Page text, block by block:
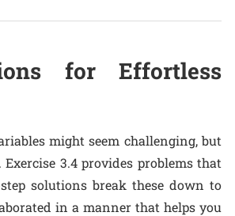
for Effortless
might seem challenging, but
3.4 provides problems that
solutions break these down to
in a manner that helps you